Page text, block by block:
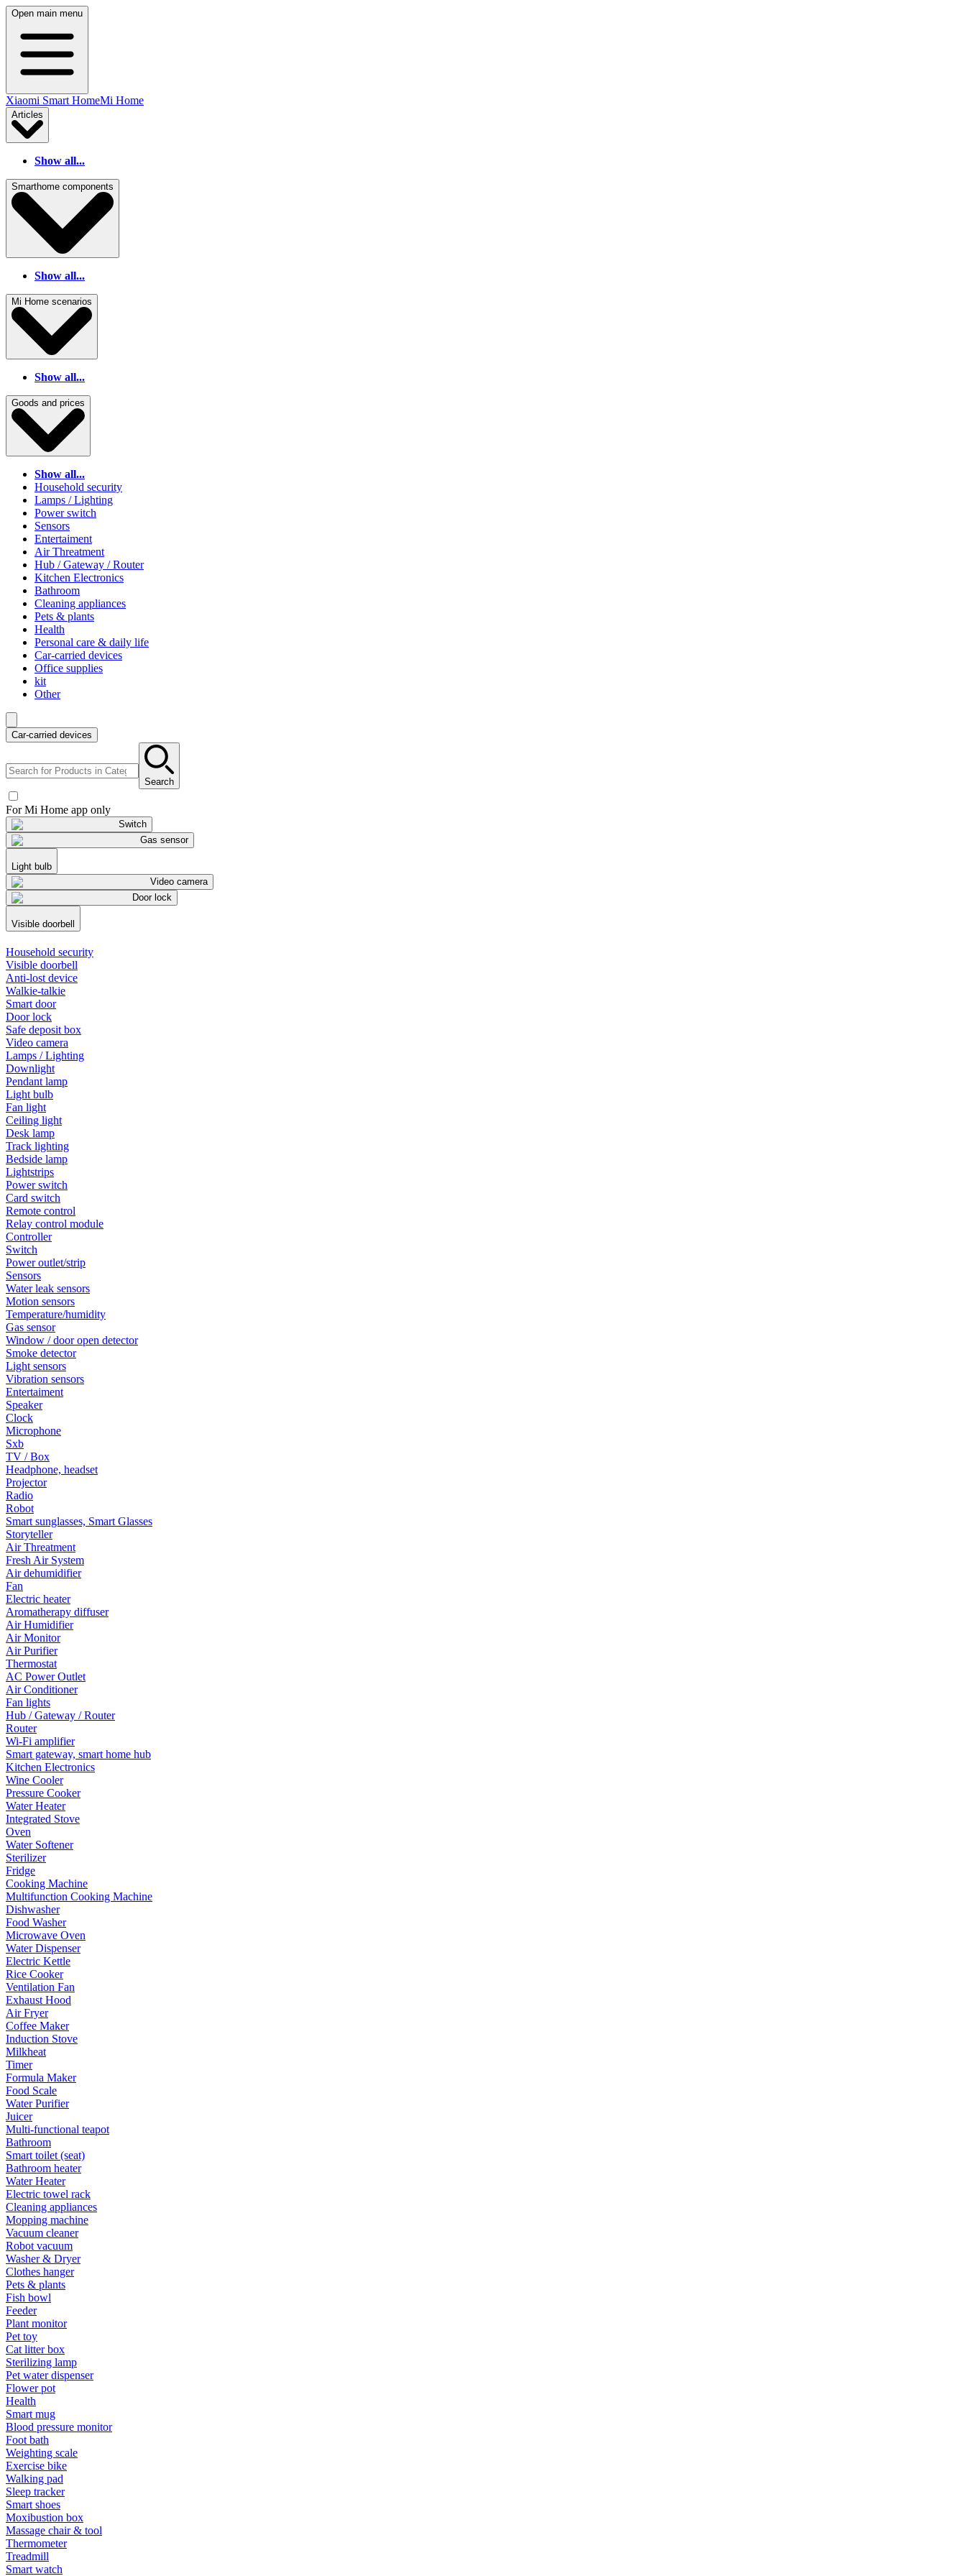
Open main menu
Xiaomi Smart HomeMi Home
Articles
Show all...
Smarthome components
Show all...
Mi Home scenarios
Show all...
Goods and prices
Show all...
Household security
Lamps / Lighting
Power switch
Sensors
Entertaiment
Air Threatment
Hub / Gateway / Router
Kitchen Electronics
Bathroom
Cleaning appliances
Pets & plants
Health
Personal care & daily life
Car-carried devices
Office supplies
kit
Other
Car-carried devices
Search
For Mi Home app only
Switch
Gas sensor
Light bulb
Video camera
Door lock
Visible doorbell
Household security
Visible doorbell
Anti-lost device
Walkie-talkie
Smart door
Door lock
Safe deposit box
Video camera
Lamps / Lighting
Downlight
Pendant lamp
Light bulb
Fan light
Ceiling light
Desk lamp
Track lighting
Bedside lamp
Lightstrips
Power switch
Card switch
Remote control
Relay control module
Controller
Switch
Power outlet/strip
Sensors
Water leak sensors
Motion sensors
Temperature/humidity
Gas sensor
Window / door open detector
Smoke detector
Light sensors
Vibration sensors
Entertaiment
Speaker
Clock
Microphone
Sxb
TV / Box
Headphone, headset
Projector
Radio
Robot
Smart sunglasses, Smart Glasses
Storyteller
Air Threatment
Fresh Air System
Air dehumidifier
Fan
Electric heater
Aromatherapy diffuser
Air Humidifier
Air Monitor
Air Purifier
Thermostat
AC Power Outlet
Air Conditioner
Fan lights
Hub / Gateway / Router
Router
Wi-Fi amplifier
Smart gateway, smart home hub
Kitchen Electronics
Wine Cooler
Pressure Cooker
Water Heater
Integrated Stove
Oven
Water Softener
Sterilizer
Fridge
Cooking Machine
Multifunction Cooking Machine
Dishwasher
Food Washer
Microwave Oven
Water Dispenser
Electric Kettle
Rice Cooker
Ventilation Fan
Exhaust Hood
Air Fryer
Coffee Maker
Induction Stove
Milkheat
Timer
Formula Maker
Food Scale
Water Purifier
Juicer
Multi-functional teapot
Bathroom
Smart toilet (seat)
Bathroom heater
Water Heater
Electric towel rack
Cleaning appliances
Mopping machine
Vacuum cleaner
Robot vacuum
Washer & Dryer
Clothes hanger
Pets & plants
Fish bowl
Feeder
Plant monitor
Pet toy
Cat litter box
Sterilizing lamp
Pet water dispenser
Flower pot
Health
Smart mug
Blood pressure monitor
Foot bath
Weighting scale
Exercise bike
Walking pad
Sleep tracker
Smart shoes
Moxibustion box
Massage chair & tool
Thermometer
Treadmill
Smart watch